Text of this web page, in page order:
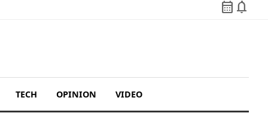
calendar_month notifications
TECH OPINION VIDEO